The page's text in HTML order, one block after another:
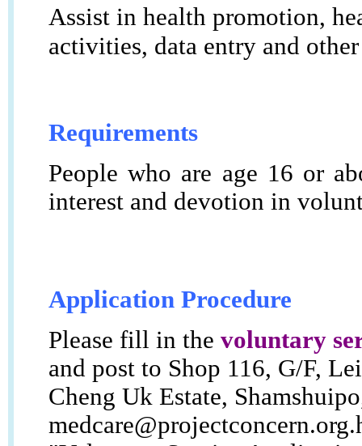
Assist in health promotion,
activities, data entry and
Requirements
People who are age 16 or
interest and devotion in
Application Procedure
Please fill in the voluntary
and post to Shop 116, G/F,
Cheng Uk Estate,